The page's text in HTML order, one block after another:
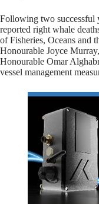
Following two successful
reported right whale
of Fisheries, Oceans and
Honourable Joyce
Honourable Omar
vessel management